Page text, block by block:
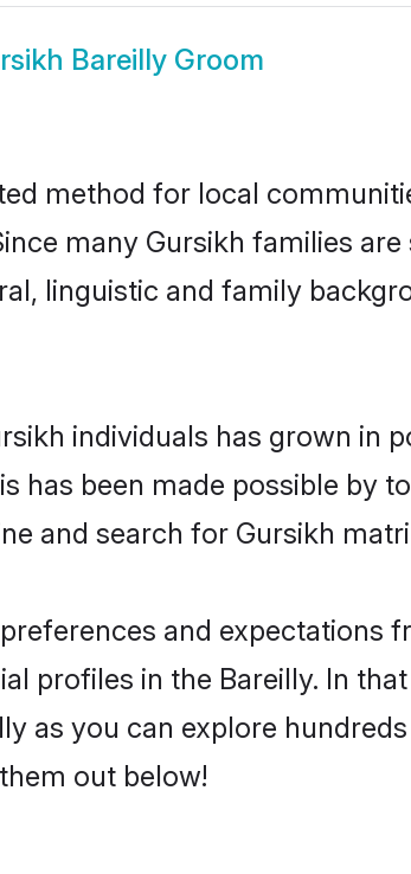
Bareilly Groom
method for local
many Gursikh families
linguistic and family
individuals has grown in
has been made possible by
and search for Gursikh
and expectations
profiles in the Bareilly. In
as you can explore
out below!